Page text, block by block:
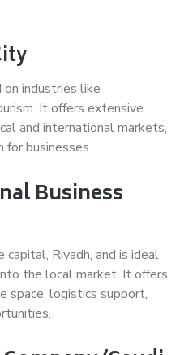
on industries like
It offers extensive
and international markets,
businesses.
Business
capital, Riyadh, and is ideal
the local market. It offers
space, logistics support,